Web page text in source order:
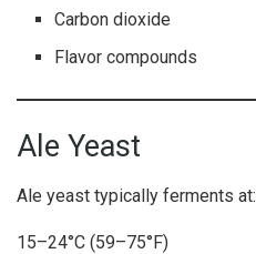
Carbon dioxide
Flavor compounds
Ale Yeast
Ale yeast typically ferments at:
15–24°C (59–75°F)